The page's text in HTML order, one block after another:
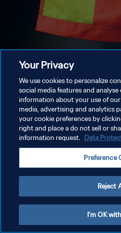
Your Privacy
We use cookies to personalize
social media features and
information about your use of
media, advertising and analytics
your cookie preferences by
right and place a do not sell or
information request. Data
Preference
Reject
I'm OK